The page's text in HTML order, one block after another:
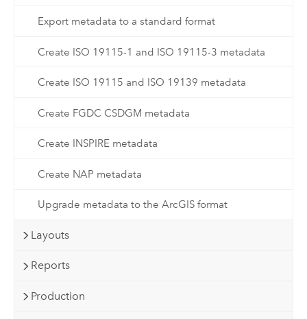
Export metadata to a standard format
Create ISO 19115-1 and ISO 19115-3 metadata
Create ISO 19115 and ISO 19139 metadata
Create FGDC CSDGM metadata
Create INSPIRE metadata
Create NAP metadata
Upgrade metadata to the ArcGIS format
Layouts
Reports
Production